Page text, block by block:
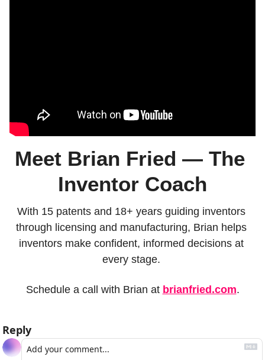
Meet Brian Fried — The
Inventor Coach
With 15 patents and 18+ years guiding inventors
through licensing and manufacturing, Brian helps
inventors make confident, informed decisions at
every stage.
Schedule a call with Brian at brianfried.com.
Reply